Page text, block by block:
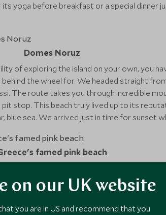
yoga before breakfast or a special dinner
Domes Noruz
of exploring the island on your own, you
the wheel for. We headed straight
The route takes you through incredible
stop. This beach truly lived up to its
sea. We arrived just in time for sunset
famed pink beach
exploring the local villages around Chania.
the real Crete, learning about the traditions
on our UK website
you are in US and recommend that you